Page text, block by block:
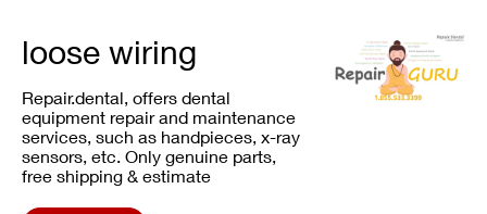
loose wiring
Repair.dental, offers dental
equipment repair and maintenance
services, such as handpieces, x-ray
sensors, etc. Only genuine parts,
free shipping & estimate